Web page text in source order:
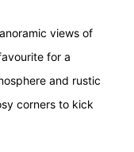
views of
for a
and rustic
corners to kick